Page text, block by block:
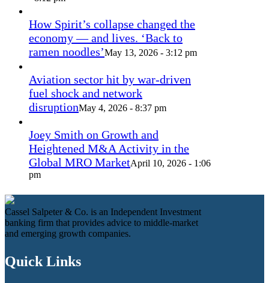
How Spirit’s collapse changed the
economy — and lives. ‘Back to
ramen noodles’May 13, 2026 - 3:12 pm
Aviation sector hit by war-driven
fuel shock and network
disruptionMay 4, 2026 - 8:37 pm
Joey Smith on Growth and
Heightened M&A Activity in the
Global MRO MarketApril 10, 2026 - 1:06
pm
Cassel Salpeter & Co. is an Independent Investment
banking firm that provides advice to middle-market
and emerging growth companies.
Quick Links